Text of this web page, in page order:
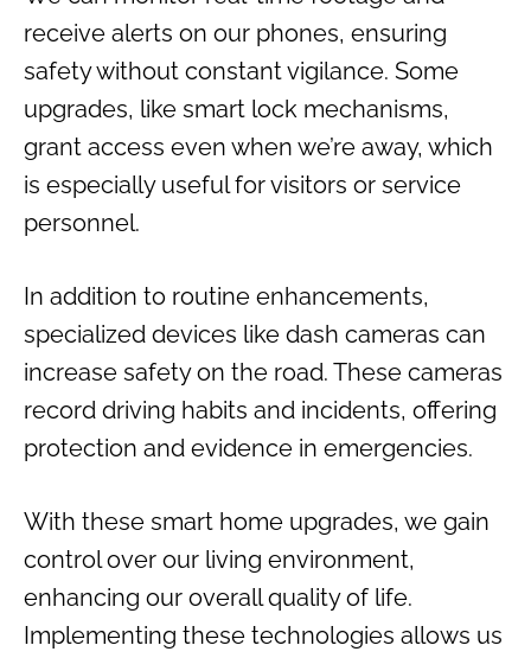
receive alerts on our phones, ensuring
safety without constant vigilance. Some
upgrades, like smart lock mechanisms,
grant access even when we’re away, which
is especially useful for visitors or service
personnel.
In addition to routine enhancements,
specialized devices like dash cameras can
increase safety on the road. These cameras
record driving habits and incidents, offering
protection and evidence in emergencies.
With these smart home upgrades, we gain
control over our living environment,
enhancing our overall quality of life.
Implementing these technologies allows us